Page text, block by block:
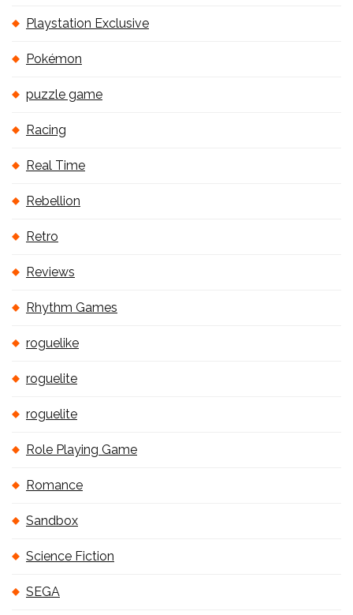
Playstation Exclusive
Pokémon
puzzle game
Racing
Real Time
Rebellion
Retro
Reviews
Rhythm Games
roguelike
roguelite
roguelite
Role Playing Game
Romance
Sandbox
Science Fiction
SEGA